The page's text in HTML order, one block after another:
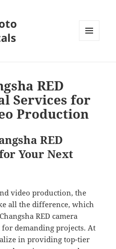
RED
Services for
Production
RED
Your Next
video production, the
all the difference, which
RED camera
demanding projects. At
in providing top-tier